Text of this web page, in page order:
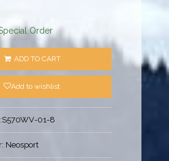
Order
ADD TO CART
Add to wishlist
S570WV-01-8
Neosport